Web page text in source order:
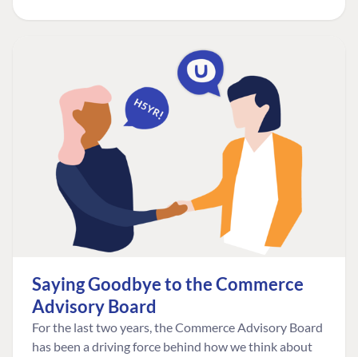
Saying Goodbye to the Commerce
Advisory Board
For the last two years, the Commerce Advisory Board
has been a driving force behind how we think about